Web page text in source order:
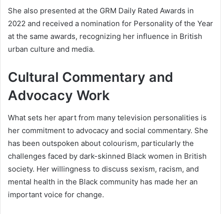
She also presented at the GRM Daily Rated Awards in
2022 and received a nomination for Personality of the Year
at the same awards, recognizing her influence in British
urban culture and media.
Cultural Commentary and
Advocacy Work
What sets her apart from many television personalities is
her commitment to advocacy and social commentary. She
has been outspoken about colourism, particularly the
challenges faced by dark-skinned Black women in British
society. Her willingness to discuss sexism, racism, and
mental health in the Black community has made her an
important voice for change.